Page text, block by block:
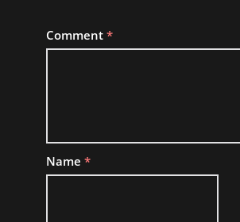
Comment *
Name *